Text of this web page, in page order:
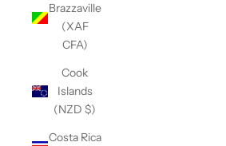
Brazzaville
(XAF
CFA)
Cook
Islands
(NZD $)
Costa Rica